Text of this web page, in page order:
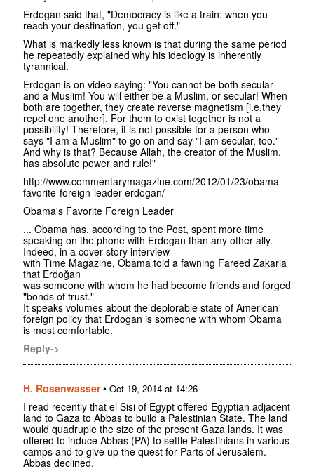
Erdogan said that, "Democracy is like a train: when you
reach your destination, you get off."
What is markedly less known is that during the same period
he repeatedly explained why his ideology is inherently
tyrannical.
Erdogan is on video saying: "You cannot be both secular
and a Muslim! You will either be a Muslim, or secular! When
both are together, they create reverse magnetism [i.e.they
repel one another]. For them to exist together is not a
possibility! Therefore, it is not possible for a person who
says "I am a Muslim" to go on and say "I am secular, too."
And why is that? Because Allah, the creator of the Muslim,
has absolute power and rule!"
http://www.commentarymagazine.com/2012/01/23/obama-
favorite-foreign-leader-erdogan/
Obama's Favorite Foreign Leader
... Obama has, according to the Post, spent more time
speaking on the phone with Erdogan than any other ally.
Indeed, in a cover story interview
with Time Magazine, Obama told a fawning Fareed Zakaria
that Erdoğan
was someone with whom he had become friends and forged
"bonds of trust."
It speaks volumes about the deplorable state of American
foreign policy that Erdogan is someone with whom Obama
is most comfortable.
Reply->
H. Rosenwasser• Oct 19, 2014 at 14:26
I read recently that el Sisi of Egypt offered Egyptian adjacent
land to Gaza to Abbas to build a Palestinian State. The land
would quadruple the size of the present Gaza lands. It was
offered to induce Abbas (PA) to settle Palestinians in various
camps and to give up the quest for Parts of Jerusalem.
Abbas declined.